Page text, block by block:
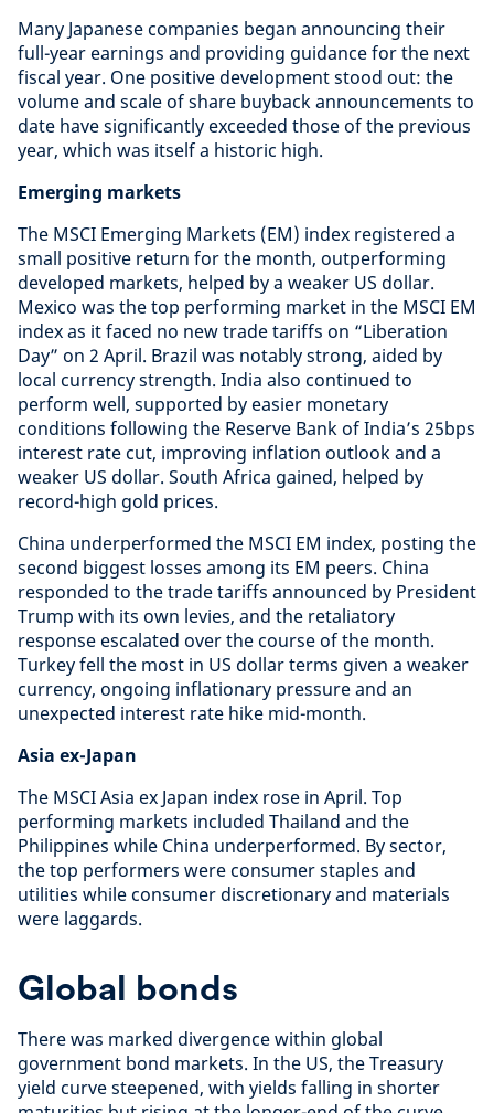
Many Japanese companies began announcing their
full-year earnings and providing guidance for the next
fiscal year. One positive development stood out: the
volume and scale of share buyback announcements to
date have significantly exceeded those of the previous
year, which was itself a historic high.
Emerging markets
The MSCI Emerging Markets (EM) index registered a
small positive return for the month, outperforming
developed markets, helped by a weaker US dollar.
Mexico was the top performing market in the MSCI EM
index as it faced no new trade tariffs on “Liberation
Day” on 2 April. Brazil was notably strong, aided by
local currency strength. India also continued to
perform well, supported by easier monetary
conditions following the Reserve Bank of India’s 25bps
interest rate cut, improving inflation outlook and a
weaker US dollar. South Africa gained, helped by
record-high gold prices.
China underperformed the MSCI EM index, posting the
second biggest losses among its EM peers. China
responded to the trade tariffs announced by President
Trump with its own levies, and the retaliatory
response escalated over the course of the month.
Turkey fell the most in US dollar terms given a weaker
currency, ongoing inflationary pressure and an
unexpected interest rate hike mid-month.
Asia ex-Japan
The MSCI Asia ex Japan index rose in April. Top
performing markets included Thailand and the
Philippines while China underperformed. By sector,
the top performers were consumer staples and
utilities while consumer discretionary and materials
were laggards.
Global bonds
There was marked divergence within global
government bond markets. In the US, the Treasury
yield curve steepened, with yields falling in shorter